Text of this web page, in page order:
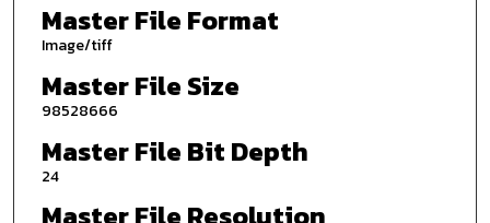
Master File Format
Image/tiff
Master File Size
98528666
Master File Bit Depth
24